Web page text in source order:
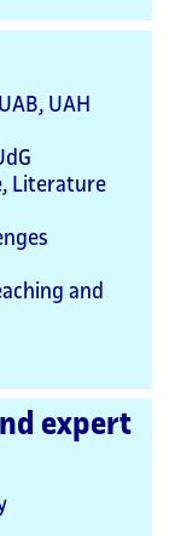
UAH
Literature
and
expert